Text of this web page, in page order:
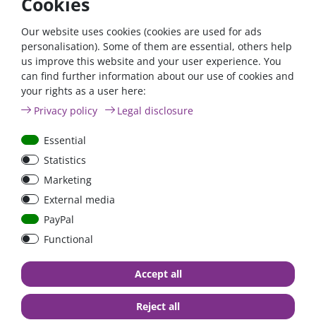
200A circuit breaker with
reset / surface mount
€18.07*
excl. 19% Vat
Our website uses cookies (cookies are used for ads
personalisation). Some of them are essential, others help
us improve this website and your user experience. You
can find further information about our use of cookies and
your rights as a user here:
Privacy policy
Legal disclosure
Essential
Statistics
Marketing
External media
PayPal
Functional
Accept all
Reject all